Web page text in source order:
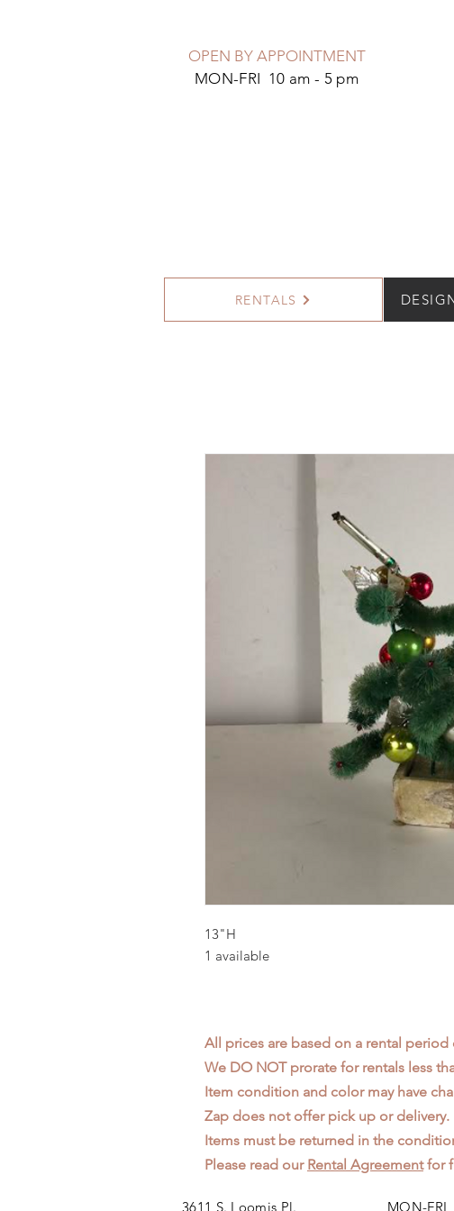
OPEN BY APPOINTMENT
MON-FRI 10 am - 5 pm
RENTALS
13"H
1 available
All prices are based on a rental period
We DO NOT prorate for rentals less
Item condition and color may have
Zap does not offer pick up or delivery.
Items must be returned in the
Please read our Rental Agreementfor
3611 S. Loomis Pl. MON-FRI